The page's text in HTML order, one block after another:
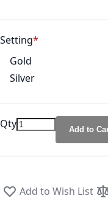
Setting
Gold
Silver
Qty Add to
Add to Wish List